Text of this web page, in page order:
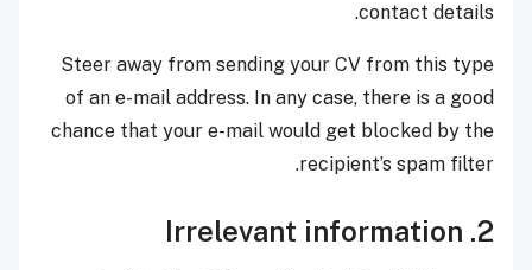
contact details.
Steer away from sending your CV from this type
of an e-mail address. In any case, there is a good
chance that your e-mail would get blocked by the
recipient’s spam filter.
2. Irrelevant information